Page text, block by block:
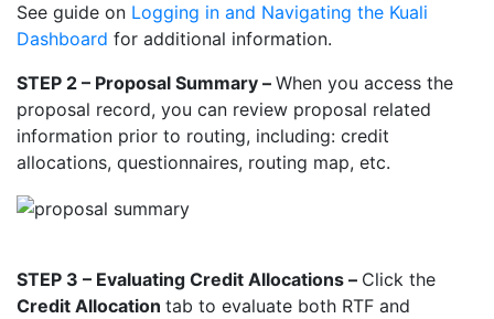
See guide on Logging in and Navigating the Kuali
Dashboard for additional information.
STEP 2 – Proposal Summary – When you access the
proposal record, you can review proposal related
information prior to routing, including: credit
allocations, questionnaires, routing map, etc.
STEP 3 – Evaluating Credit Allocations – Click the
Credit Allocation tab to evaluate both RTF and